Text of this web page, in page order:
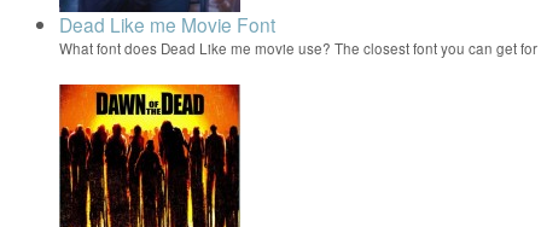
Dead Like me Movie Font
What font does Dead Like me movie use? The closest font you can get